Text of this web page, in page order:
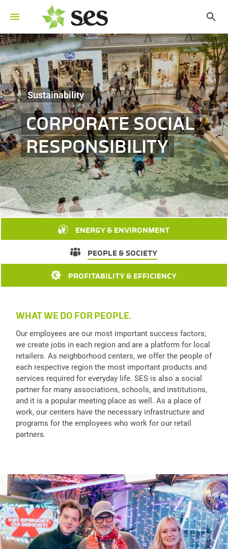
Sustainability
CORPORATE SOCIAL
RESPONSIBILITY
©
ENERGY & ENVIRONMENT
PEOPLE & SOCIETY
PROFITABILITY & EFFICIENCY
WHAT WE DO FOR PEOPLE.
Our employees are our most important success factors;
we create jobs in each region and are a platform for local
retailers. As neighborhood centers, we offer the people of
each respective region the most important products and
services required for everyday life. SES is also a social
partner for many associations, schools, and institutions,
and it is a popular meeting place as well. As a place of
work, our centers have the necessary infrastructure and
programs for the employees who work for our retail
partners.